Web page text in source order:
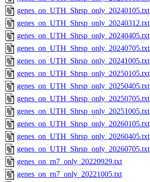
genes_on_UTH_Shrsp_only_20240105.txt
genes_on_UTH_Shrsp_only_20240312.txt
genes_on_UTH_Shrsp_only_20240405.txt
genes_on_UTH_Shrsp_only_20240705.txt
genes_on_UTH_Shrsp_only_20241005.txt
genes_on_UTH_Shrsp_only_20250105.txt
genes_on_UTH_Shrsp_only_20250405.txt
genes_on_UTH_Shrsp_only_20250705.txt
genes_on_UTH_Shrsp_only_20251005.txt
genes_on_UTH_Shrsp_only_20260105.txt
genes_on_UTH_Shrsp_only_20260405.txt
genes_on_UTH_Shrsp_only_20260705.txt
genes_on_rn7_only_20220929.txt
genes_on_rn7_only_20221005.txt